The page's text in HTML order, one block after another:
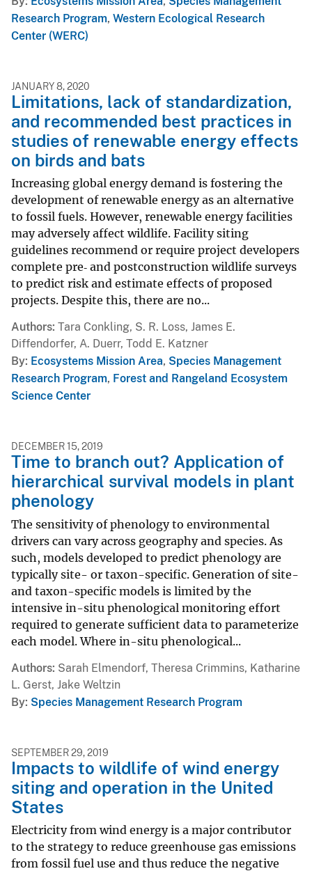
Research Program, Western Ecological Research
Center (WERC)
JANUARY 8, 2020
Limitations, lack of standardization,
and recommended best practices in
studies of renewable energy effects
on birds and bats
Increasing global energy demand is fostering the
development of renewable energy as an alternative
to fossil fuels. However, renewable energy facilities
may adversely affect wildlife. Facility siting
guidelines recommend or require project developers
complete pre‐ and postconstruction wildlife surveys
to predict risk and estimate effects of proposed
projects. Despite this, there are no...
Authors Tara Conkling, S. R. Loss, James E.
Diffendorfer, A. Duerr, Todd E. Katzner
By Ecosystems Mission Area, Species Management
Research Program, Forest and Rangeland Ecosystem
Science Center
DECEMBER 15, 2019
Time to branch out? Application of
hierarchical survival models in plant
phenology
The sensitivity of phenology to environmental
drivers can vary across geography and species. As
such, models developed to predict phenology are
typically site- or taxon-specific. Generation of site-
and taxon-specific models is limited by the
intensive in-situ phenological monitoring effort
required to generate sufficient data to parameterize
each model. Where in-situ phenological...
Authors Sarah Elmendorf, Theresa Crimmins, Katharine
L. Gerst, Jake Weltzin
By Species Management Research Program
SEPTEMBER 29, 2019
Impacts to wildlife of wind energy
siting and operation in the United
States
Electricity from wind energy is a major contributor
to the strategy to reduce greenhouse gas emissions
from fossil fuel use and thus reduce the negative